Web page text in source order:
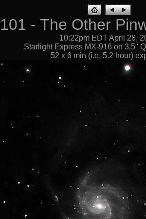
- The Other
10:22pm EDT April 28,
Starlight Express MX-916 on 3.5"
52 x 6 min (i.e. 5.2 hour)